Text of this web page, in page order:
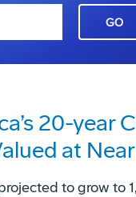
GO
20-year
at
to grow to